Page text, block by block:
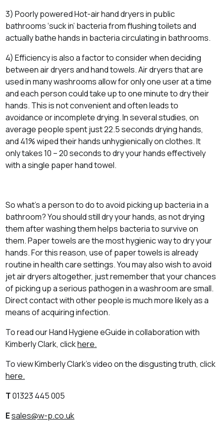
3) Poorly powered Hot-air hand dryers in public
bathrooms ‘suck in’ bacteria from flushing toilets and
actually bathe hands in bacteria circulating in bathrooms.
4) Efficiency is also a factor to consider when deciding
between air dryers and hand towels. Air dryers that are
used in many washrooms allow for only one user at a time
and each person could take up to one minute to dry their
hands. This is not convenient and often leads to
avoidance or incomplete drying. In several studies, on
average people spent just 22.5 seconds drying hands,
and 41% wiped their hands unhygienically on clothes. It
only takes 10 – 20 seconds to dry your hands effectively
with a single paper hand towel.
So what’s a person to do to avoid picking up bacteria in a
bathroom? You should still dry your hands, as not drying
them after washing them helps bacteria to survive on
them. Paper towels are the most hygienic way to dry your
hands. For this reason, use of paper towels is already
routine in health care settings. You may also wish to avoid
jet air dryers altogether, just remember that your chances
of picking up a serious pathogen in a washroom are small.
Direct contact with other people is much more likely as a
means of acquiring infection.
To read our Hand Hygiene eGuide in collaboration with
Kimberly Clark, clickhere.
To view Kimberly Clark's video on the disgusting truth, click
here.
T01323 445 005
Esales@w-p.co.uk